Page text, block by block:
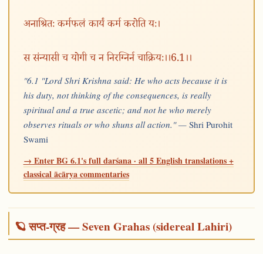
अनाश्रितः कर्मफलं कार्यं कर्म करोति यः।
स संन्यासी च योगी च न निरग्निर्न चाक्रियः।।6.1।।
"6.1 "Lord Shri Krishna said: He who acts because it is
his duty, not thinking of the consequences, is really
spiritual and a true ascetic; and not he who merely
observes rituals or who shuns all action." — Shri Purohit
Swami
→ Enter BG 6.1's full darśana · all 5 English translations +
classical ācārya commentaries
🪐 सप्त-ग्रह — Seven Grahas (sidereal Lahiri)